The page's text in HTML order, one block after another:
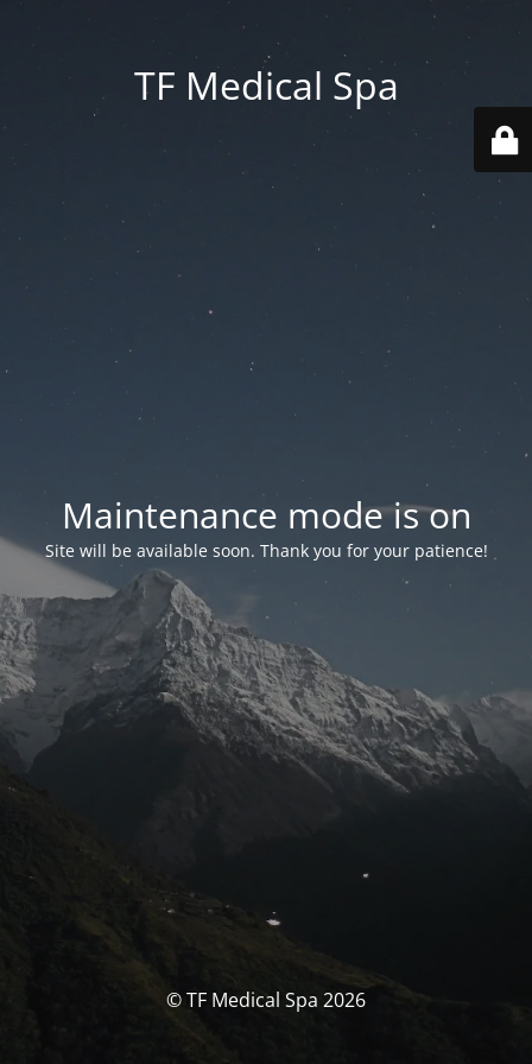
TF Medical Spa
Maintenance mode is on
Site will be available soon. Thank you for your patience!
© TF Medical Spa 2026